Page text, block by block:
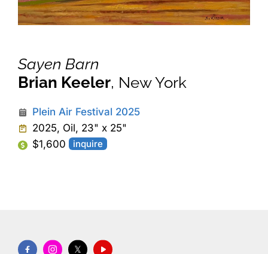
Sayen Barn
Brian Keeler, New York
Plein Air Festival 2025
2025, Oil, 23" x 25"
$1,600
inquire